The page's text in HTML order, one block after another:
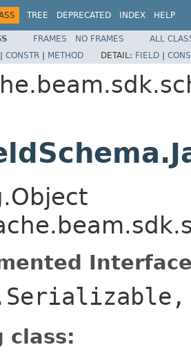
TREE DEPRECATED INDEX HELP
FRAMES NO FRAMES
ALL
| CONSTR | METHOD DETAIL: FIELD |
class: